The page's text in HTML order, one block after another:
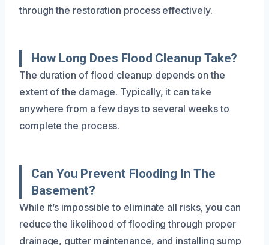
through the restoration process effectively.
How Long Does Flood Cleanup Take?
The duration of flood cleanup depends on the
extent of the damage. Typically, it can take
anywhere from a few days to several weeks to
complete the process.
Can You Prevent Flooding In The
Basement?
While it’s impossible to eliminate all risks, you can
reduce the likelihood of flooding through proper
drainage, gutter maintenance, and installing sump